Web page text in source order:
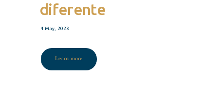
diferente
4 May, 2023
Learn more